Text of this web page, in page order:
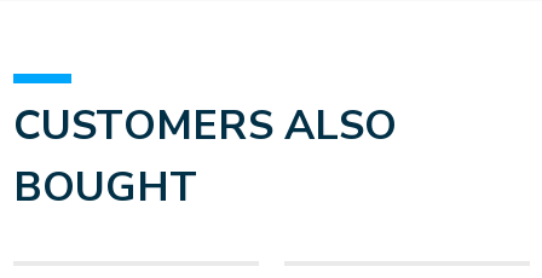
CUSTOMERS ALSO
BOUGHT